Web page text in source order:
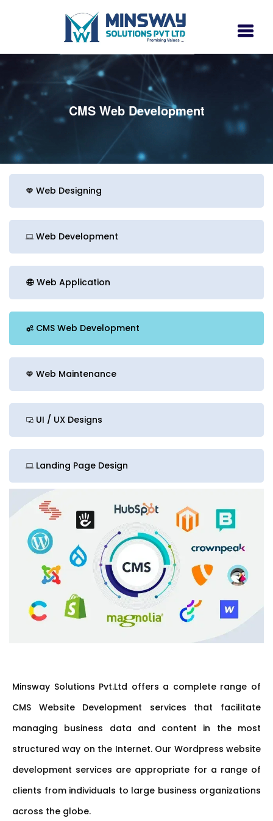
CMS Web Development
Web Designing
Web Development
Web Application
CMS Web Development
Web Maintenance
UI / UX Designs
Landing Page Design
Minsway Solutions Pvt.Ltd offers a complete range of
CMS Website Development services that facilitate
managing business data and content in the most
structured way on the Internet. Our Wordpress website
development services are appropriate for a range of
clients from individuals to large business organizations
across the globe.